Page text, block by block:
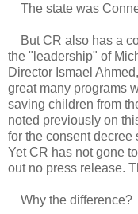
The state was
But CR also has a
the "leadership" of
Director Ismael
great many programs
saving children from
noted previously on
for the consent decree
Yet CR has not gone
out no press release.
Why the difference?